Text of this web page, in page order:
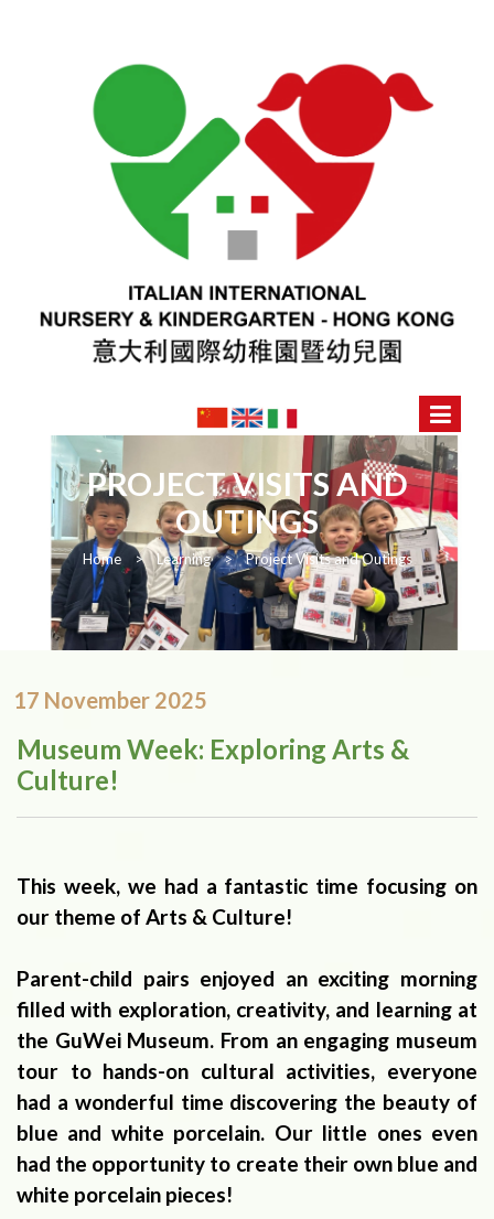
PROJECT VISITS AND
OUTINGS
Home > Learning > Project Visits and Outings
17 November 2025
Museum Week: Exploring Arts &
Culture!
This week, we had a fantastic time focusing on
our theme of Arts & Culture!
Parent-child pairs enjoyed an exciting morning
filled with exploration, creativity, and learning at
the GuWei Museum. From an engaging museum
tour to hands-on cultural activities, everyone
had a wonderful time discovering the beauty of
blue and white porcelain. Our little ones even
had the opportunity to create their own blue and
white porcelain pieces!